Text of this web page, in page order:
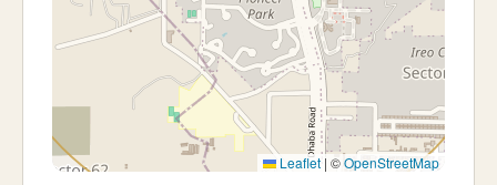
Leaflet | ©OpenStreetMap